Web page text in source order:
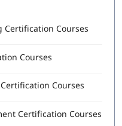
with databases,
Process
Certification Courses
Courses
Courses
Certification Courses